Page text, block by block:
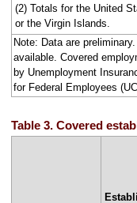
(2) Totals for the United
or the Virgin Islands.
Note: Data are
available. Covered
by Unemployment
for Federal Employees
Table 3. Covered